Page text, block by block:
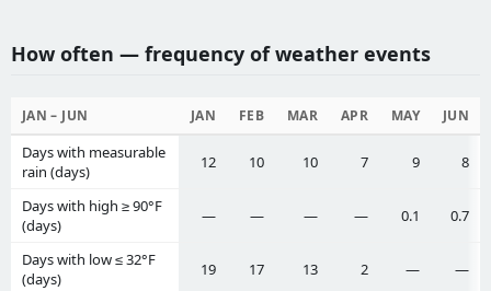
How often — frequency of weather events
JAN – JUN JAN FEB MAR APR MAY JUN
Days with measurable
rain (days)
12 10 10 7 9 8
Days with high ≥ 90°F
(days)
— — — — 0.1 0.7
Days with low ≤ 32°F
(days)
19 17 13 2 — —